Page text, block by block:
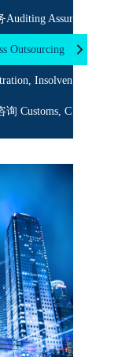
Assurance Taxation
Outsourcing
Insolvency
Customs, CIQ Consulting